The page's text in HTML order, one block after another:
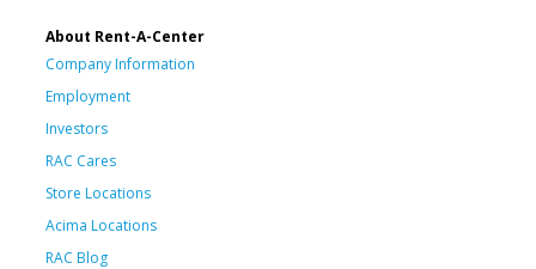
About Rent-A-Center
Company Information
Employment
Investors
RAC Cares
Store Locations
Acima Locations
RAC Blog